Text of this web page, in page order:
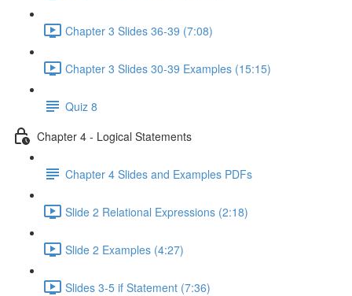
Chapter 3 Slides 36-39 (7:08)
Chapter 3 Slides 30-39 Examples (15:15)
Quiz 8
Chapter 4 - Logical Statements
Chapter 4 Slides and Examples PDFs
Slide 2 Relational Expressions (2:18)
Slide 2 Examples (4:27)
Slides 3-5 if Statement (7:36)